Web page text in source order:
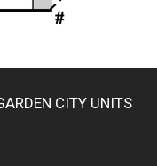
CITY UNITS